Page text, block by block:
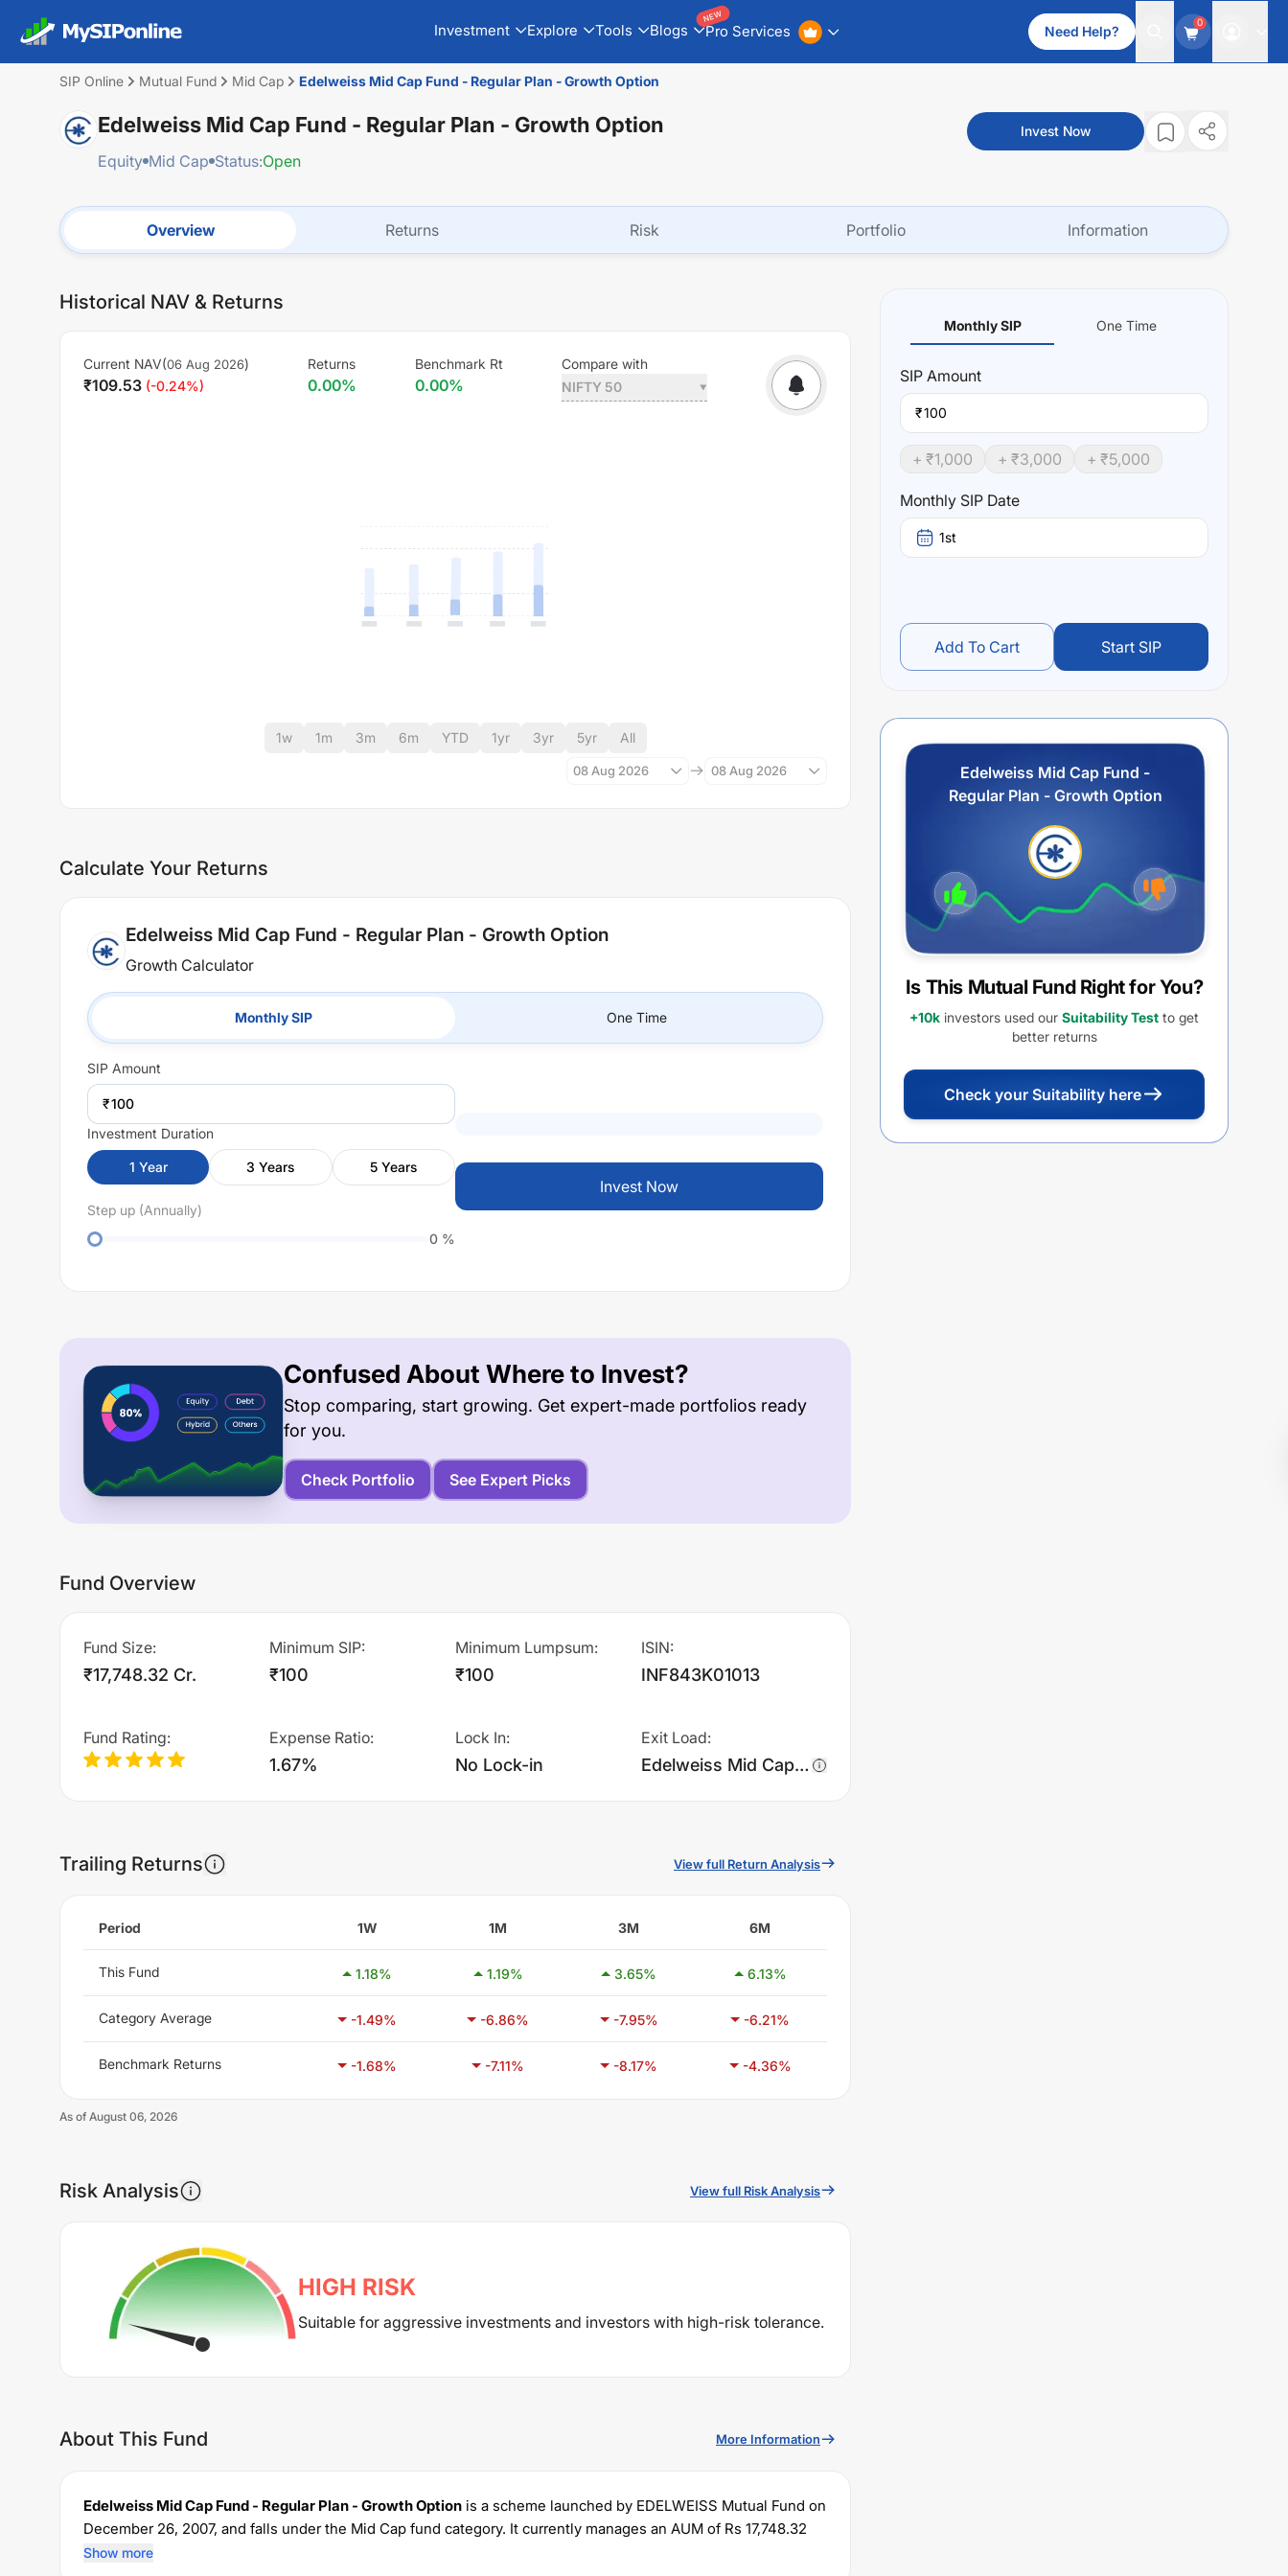
Investment Explore Tools Blogs Pro Services
NEW
Need Help?
0
SIP Online Mutual Fund Mid Cap Edelweiss Mid Cap Fund - Regular Plan - Growth Option
Edelweiss Mid Cap Fund - Regular Plan - Growth Option
Equity Mid Cap Status:Open
Invest Now
Overview Returns Risk Portfolio Information
Historical NAV & Returns
Current NAV(06 Aug 2026)
₹109.53 (-0.24%)
Returns
0.00%
Benchmark Rt
0.00%
Compare with
NIFTY 50
1w 1m 3m 6m YTD 1yr 3yr 5yr All
08 Aug 2026 08 Aug 2026
Calculate Your Returns
Edelweiss Mid Cap Fund - Regular Plan - Growth Option
Growth Calculator
Monthly SIP One Time
SIP Amount
₹
Investment Duration
1 Year 3 Years 5 Years
Step up (Annually)
0 %
Invest Now
Confused About Where to Invest?
Stop comparing, start growing. Get expert-made portfolios ready
for you.
Check Portfolio See Expert Picks
Fund Overview
Fund Size:
₹17,748.32 Cr.
Minimum SIP:
₹100
Minimum Lumpsum:
₹100
ISIN:
INF843K01013
Fund Rating: Expense Ratio:
1.67%
Lock In:
No Lock-in
Exit Load:
Edelweiss Mid Cap Fund - Regular Plan - Growth charges 1.0% of sell value; if fund sold before 90 days. There are no other charges.
Trailing Returns View full Return Analysis
Period 1W 1M 3M 6M
This Fund 1.18% 1.19% 3.65% 6.13%
Category Average -1.49% -6.86% -7.95% -6.21%
Benchmark Returns -1.68% -7.11% -8.17% -4.36%
As of August 06, 2026
Risk Analysis View full Risk Analysis
HIGH RISK
Suitable for aggressive investments and investors with high-risk tolerance.
About This Fund More Information
Edelweiss Mid Cap Fund - Regular Plan - Growth Option is a scheme launched by EDELWEISS Mutual Fund on
December 26, 2007, and falls under the Mid Cap fund category. It currently manages an AUM of Rs 17,748.32
crore. The fund permits investments with a minimum SIP of Rs
Show more
Monthly SIP One Time
SIP Amount
₹
+ ₹1,000 + ₹3,000 + ₹5,000
Monthly SIP Date
1st
Add To Cart Start SIP
Edelweiss Mid Cap Fund -
Regular Plan - Growth Option
Is This Mutual Fund Right for You?
+10k investors used our Suitability Test to get
better returns
Check your Suitability here